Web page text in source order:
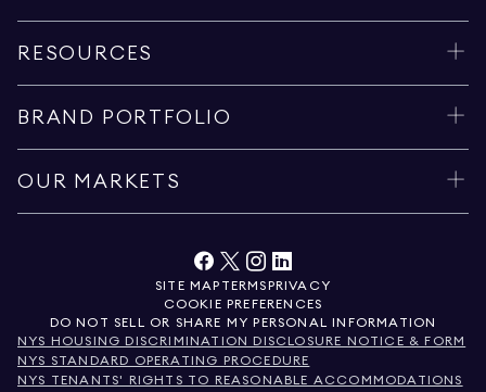
RESOURCES
BRAND PORTFOLIO
OUR MARKETS
SITE MAP TERMSPRIVACY
COOKIE PREFERENCES
DO NOT SELL OR SHARE MY PERSONAL INFORMATION
NYS HOUSING DISCRIMINATION DISCLOSURE NOTICE & FORM
NYS STANDARD OPERATING PROCEDURE
NYS TENANTS' RIGHTS TO REASONABLE ACCOMMODATIONS